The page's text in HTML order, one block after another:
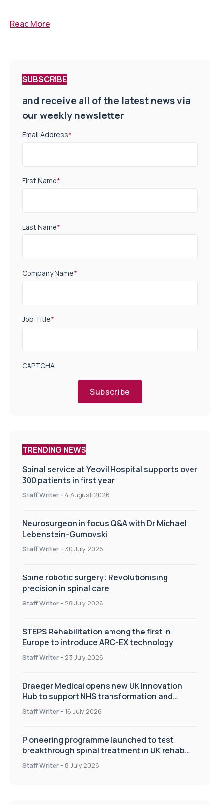
Read More
SUBSCRIBE
and receive all of the latest news via
our weekly newsletter
Email Address*
First Name*
Last Name*
Company Name*
Job Title*
CAPTCHA
Subscribe
TRENDING NEWS
Spinal service at Yeovil Hospital supports over
300 patients in first year
Staff Writer - 4 August 2026
Neurosurgeon in focus Q&A with Dr Michael
Lebenstein-Gumovski
Staff Writer - 30 July 2026
Spine robotic surgery: Revolutionising
precision in spinal care
Staff Writer - 28 July 2026
STEPS Rehabilitation among the first in
Europe to introduce ARC-EX technology
Staff Writer - 23 July 2026
Draeger Medical opens new UK Innovation
Hub to support NHS transformation and
improve patient care
Staff Writer - 16 July 2026
Pioneering programme launched to test
breakthrough spinal treatment in UK rehab
centres
Staff Writer - 8 July 2026